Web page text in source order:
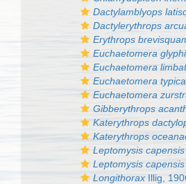
Dactylamblyops
Dactylerythrops
Erythrops
Euchaetomera
Euchaetomera
Euchaetomera typica
Euchaetomera
Gibberythrops
Katerythrops
Katerythrops
Leptomysis capensis
Leptomysis capensis
LongithoraxIllig,